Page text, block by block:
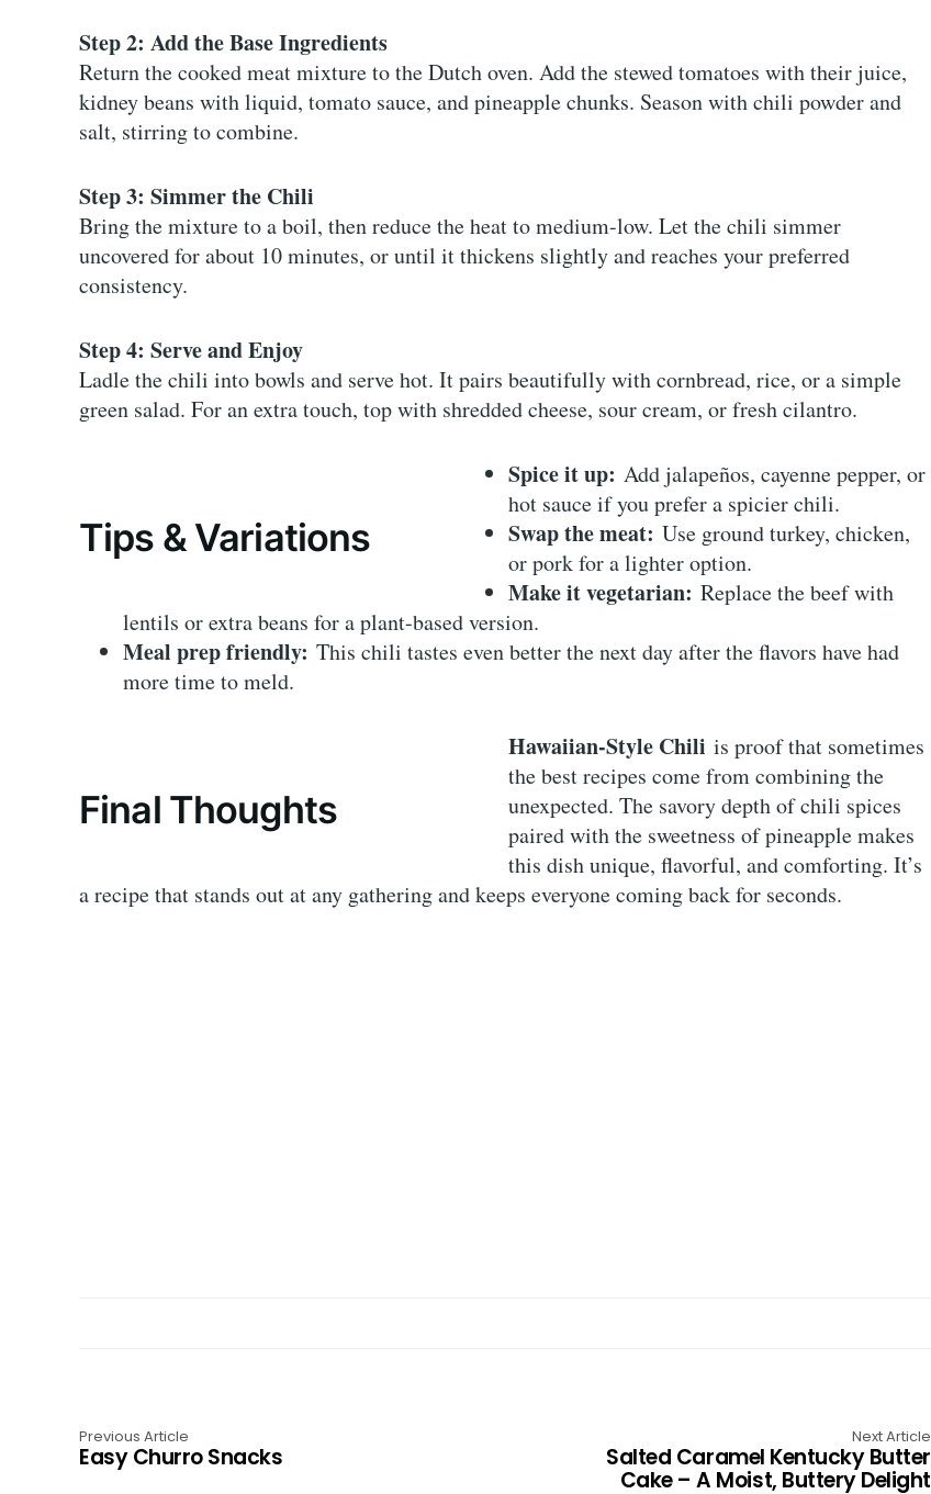
Step 2: Add the Base Ingredients
Return the cooked meat mixture to the Dutch oven. Add the stewed tomatoes with their juice,
kidney beans with liquid, tomato sauce, and pineapple chunks. Season with chili powder and
salt, stirring to combine.
Step 3: Simmer the Chili
Bring the mixture to a boil, then reduce the heat to medium-low. Let the chili simmer
uncovered for about 10 minutes, or until it thickens slightly and reaches your preferred
consistency.
Step 4: Serve and Enjoy
Ladle the chili into bowls and serve hot. It pairs beautifully with cornbread, rice, or a simple
green salad. For an extra touch, top with shredded cheese, sour cream, or fresh cilantro.
Tips & Variations
Spice it up: Add jalapeños, cayenne pepper, or
hot sauce if you prefer a spicier chili.
Swap the meat: Use ground turkey, chicken,
or pork for a lighter option.
Make it vegetarian: Replace the beef with
lentils or extra beans for a plant-based version.
Meal prep friendly: This chili tastes even better the next day after the flavors have had
more time to meld.
Final Thoughts
Hawaiian-Style Chili is proof that sometimes
the best recipes come from combining the
unexpected. The savory depth of chili spices
paired with the sweetness of pineapple makes
this dish unique, flavorful, and comforting. It’s
a recipe that stands out at any gathering and keeps everyone coming back for seconds.
Previous Article
Easy Churro Snacks
Next Article
Salted Caramel Kentucky Butter
Cake – A Moist, Buttery Delight